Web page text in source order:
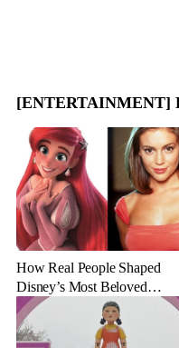
[ENTERTAINMENT]
How Real People Shaped
Disney’s Most Beloved
Animated Characters